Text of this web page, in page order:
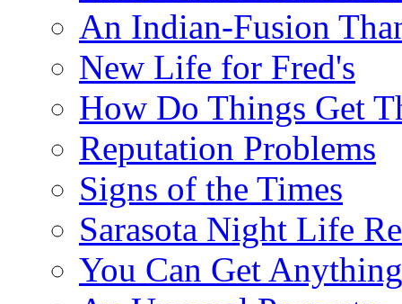
An Indian-Fusion
New Life for Fred's
How Do Things Get
Reputation Problems
Signs of the Times
Sarasota Night Life
You Can Get